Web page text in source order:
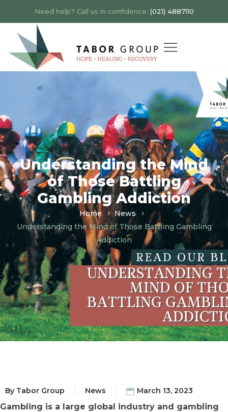
Need help? Call us in confidence: (021) 4887110
Understanding the Mind
of Those Battling
Gambling Addiction
Home
News
Understanding the Mind of Those Battling Gambling
Addiction
By Tabor Group News March 13, 2023
Gambling is a large global industry and gambling